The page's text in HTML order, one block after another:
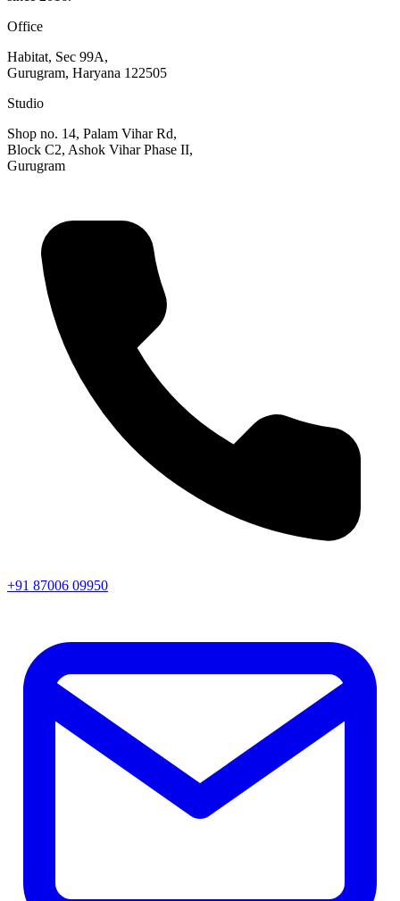
Office
Habitat, Sec 99A,
Gurugram, Haryana 122505
Studio
Shop no. 14, Palam Vihar Rd,
Block C2, Ashok Vihar Phase II,
Gurugram
+91 87006 09950